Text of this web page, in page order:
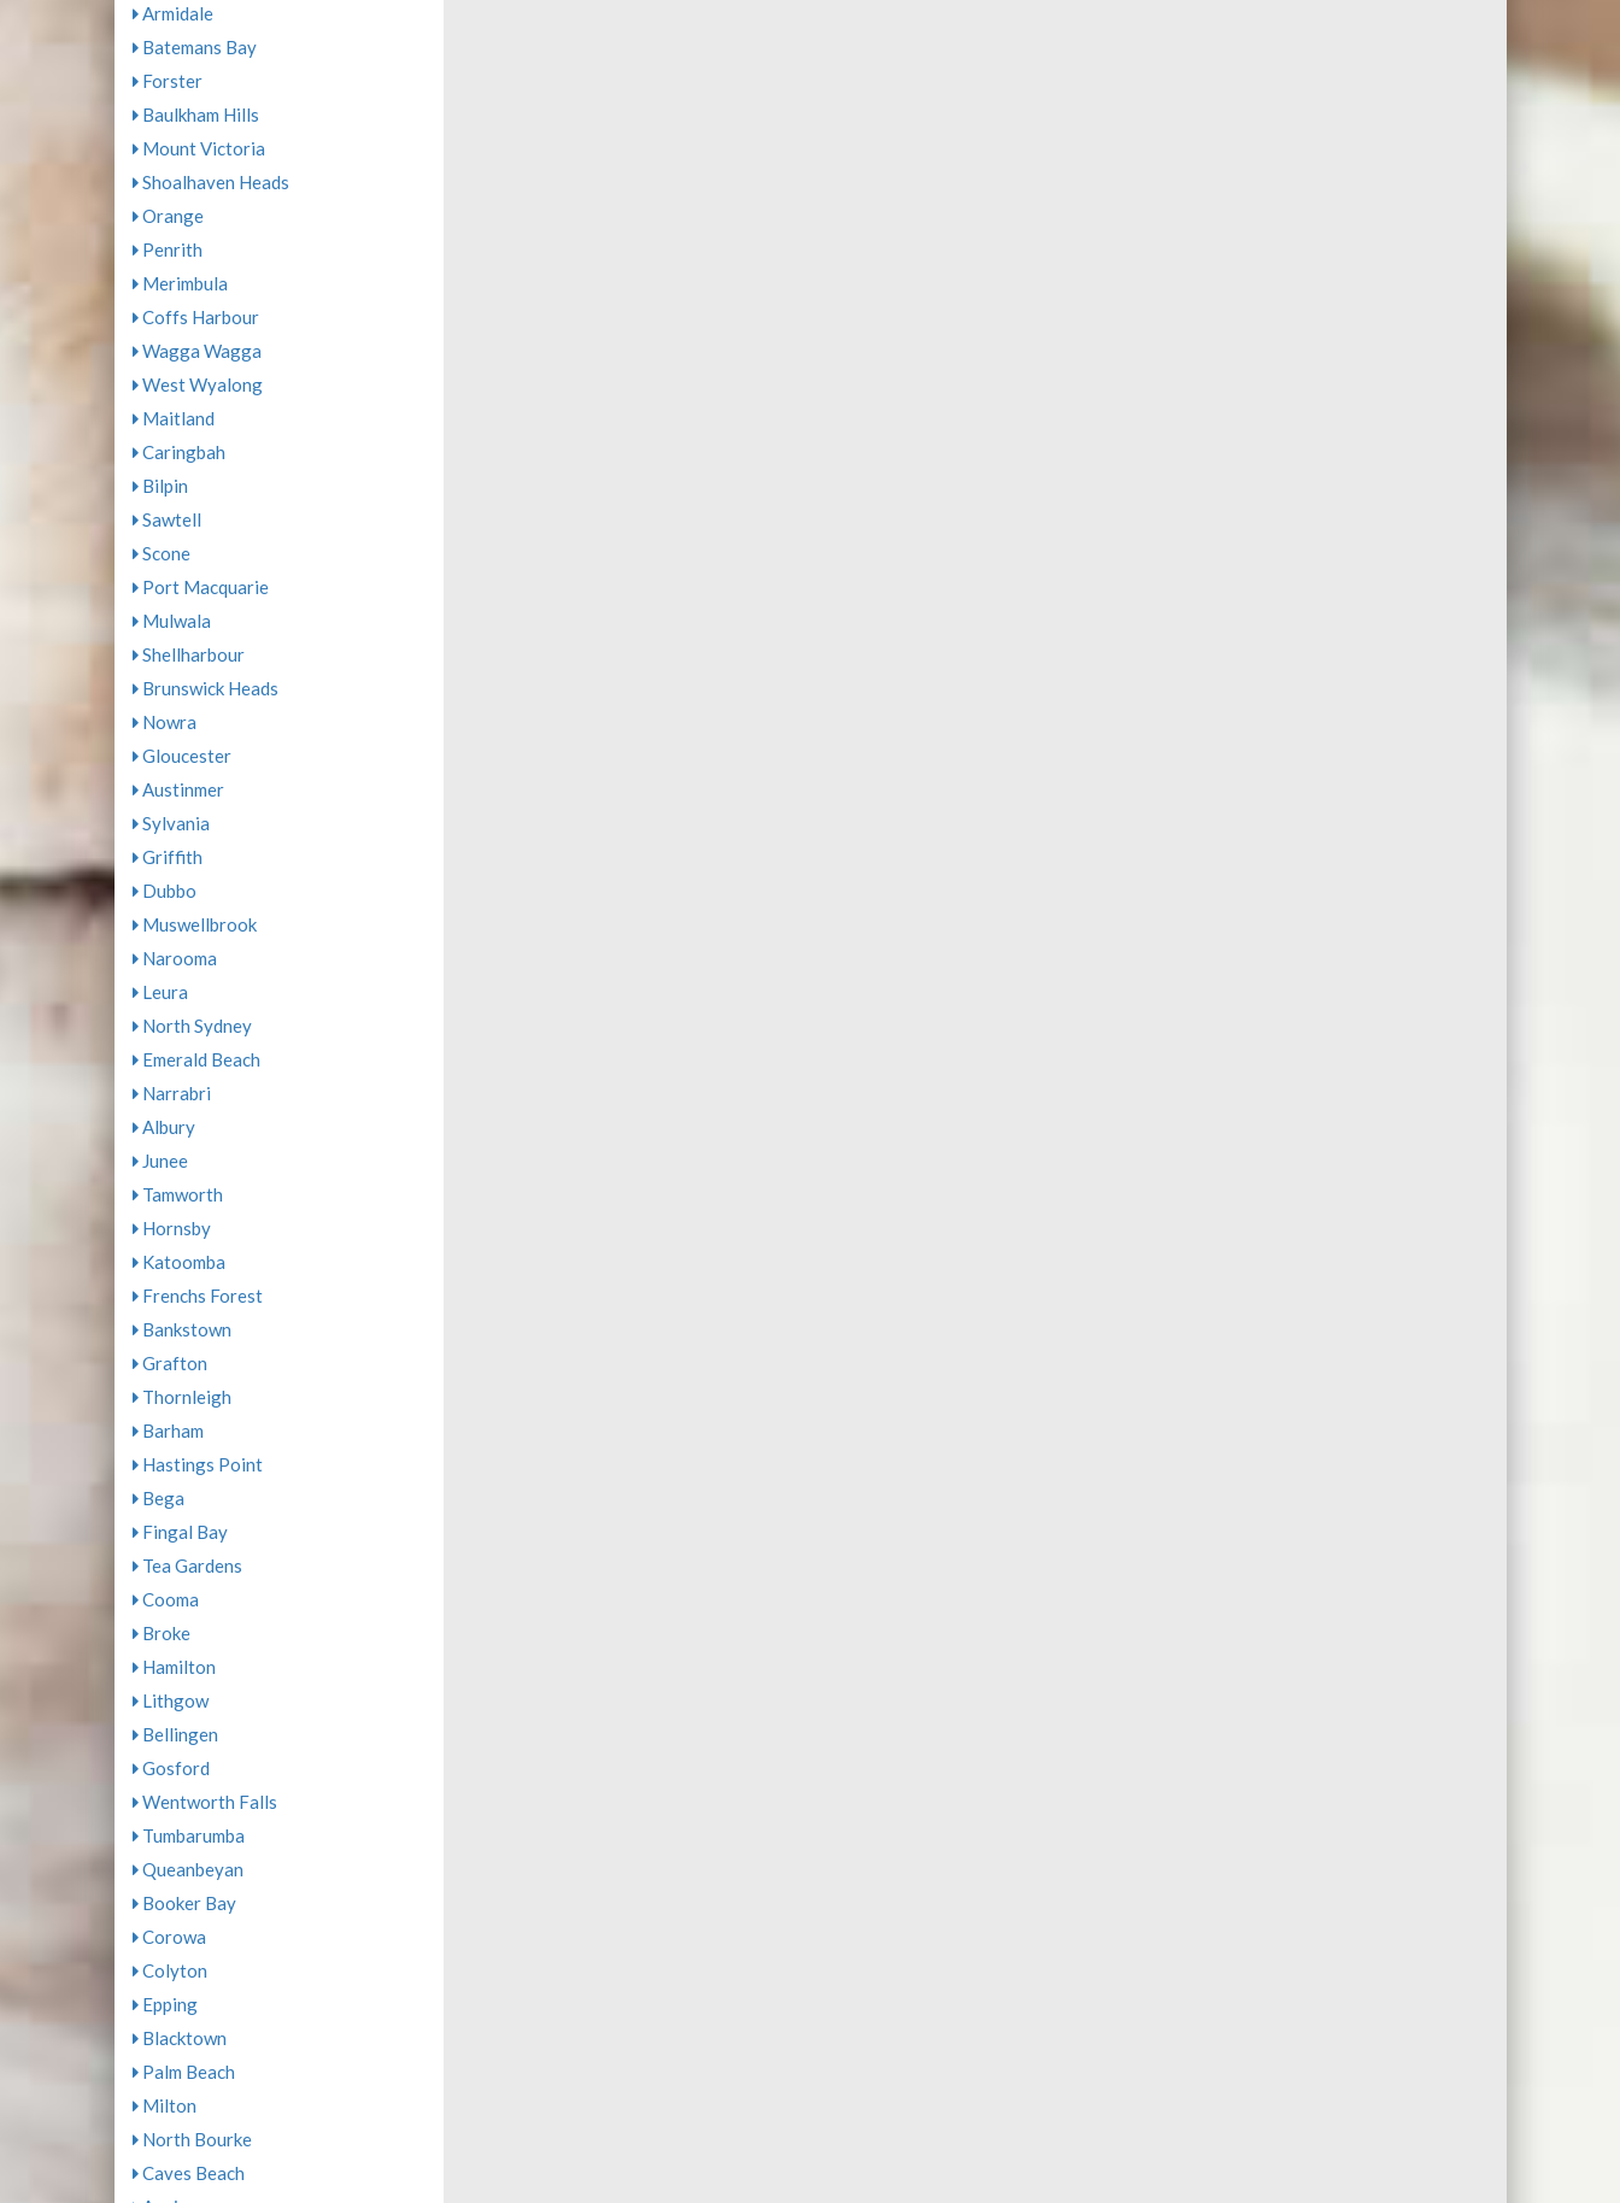
Armidale
Batemans Bay
Forster
Baulkham Hills
Mount Victoria
Shoalhaven Heads
Orange
Penrith
Merimbula
Coffs Harbour
Wagga Wagga
West Wyalong
Maitland
Caringbah
Bilpin
Sawtell
Scone
Port Macquarie
Mulwala
Shellharbour
Brunswick Heads
Nowra
Gloucester
Austinmer
Sylvania
Griffith
Dubbo
Muswellbrook
Narooma
Leura
North Sydney
Emerald Beach
Narrabri
Albury
Junee
Tamworth
Hornsby
Katoomba
Frenchs Forest
Bankstown
Grafton
Thornleigh
Barham
Hastings Point
Bega
Fingal Bay
Tea Gardens
Cooma
Broke
Hamilton
Lithgow
Bellingen
Gosford
Wentworth Falls
Tumbarumba
Queanbeyan
Booker Bay
Corowa
Colyton
Epping
Blacktown
Palm Beach
Milton
North Bourke
Caves Beach